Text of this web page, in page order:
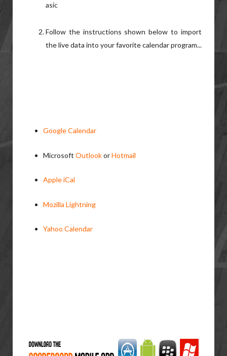
asic
Follow the instructions shown below to import
the live data into your favorite calendar program...
Google Calendar
Microsoft OutlookorHotmail
Apple iCal
Mozilla Lightning
Yahoo Calendar